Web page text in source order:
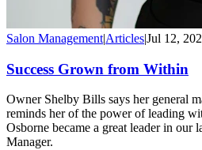
Salon Management|Articles|Jul 12,
Success Grown from Within
Owner Shelby Bills says her general
reminds her of the power of leading
Osborne became a great leader in our
Manager.